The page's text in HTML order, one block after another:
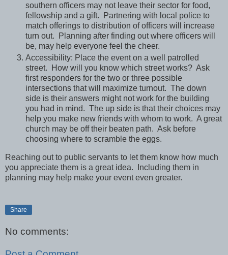
southern officers may not leave their sector for food,
fellowship and a gift. Partnering with local police to
match offerings to distribution of officers will increase
turn out. Planning after finding out where officers will
be, may help everyone feel the cheer.
Accessibility: Place the event on a well patrolled
street. How will you know which street works? Ask
first responders for the two or three possible
intersections that will maximize turnout. The down
side is their answers might not work for the building
you had in mind. The up side is that their choices may
help you make new friends with whom to work. A great
church may be off their beaten path. Ask before
choosing where to scramble the eggs.
Reaching out to public servants to let them know how much
you appreciate them is a great idea. Including them in
planning may help make your event even greater.
Share
No comments: